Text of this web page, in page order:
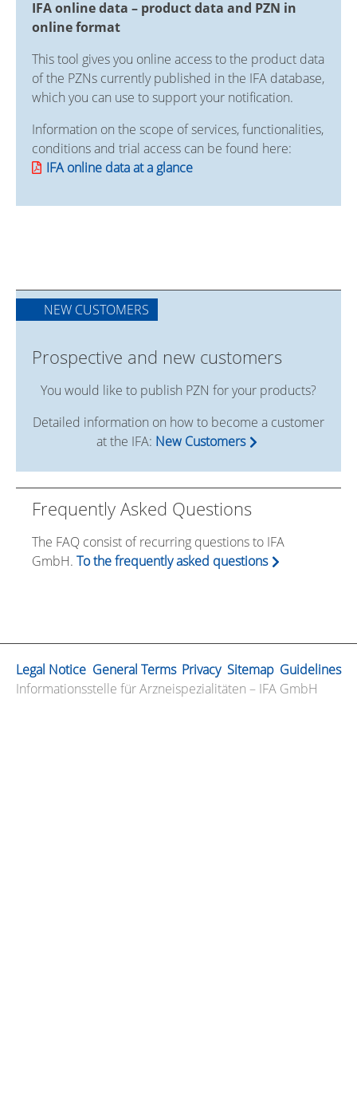
IFA online data – product data and PZN in
online format
This tool gives you online access to the product data
of the PZNs currently published in the IFA database,
which you can use to support your notification.
Information on the scope of services, functionalities,
conditions and trial access can be found here:
IFA online data at a glance
NEW CUSTOMERS
Prospective and new customers
You would like to publish PZN for your products?
Detailed information on how to become a customer
at the IFA: New Customers
Frequently Asked Questions
The FAQ consist of recurring questions to IFA
GmbH. To the frequently asked questions
Informationsstelle für Arzneispezialitäten – IFA GmbH
Legal Notice General Terms Privacy Sitemap Guidelines